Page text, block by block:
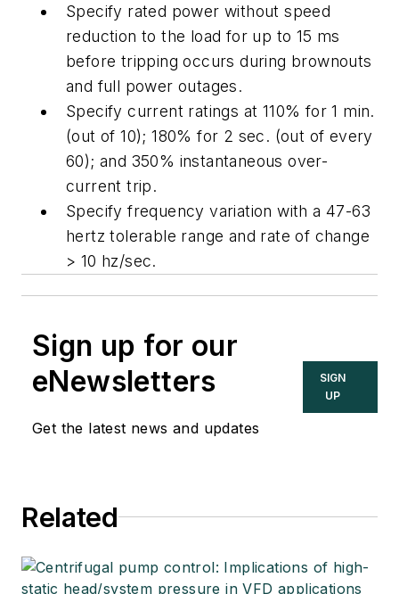
Specify rated power without speed
reduction to the load for up to 15 ms
before tripping occurs during brownouts
and full power outages.
Specify current ratings at 110% for 1 min.
(out of 10); 180% for 2 sec. (out of every
60); and 350% instantaneous over-
current trip.
Specify frequency variation with a 47-63
hertz tolerable range and rate of change
> 10 hz/sec.
Sign up for our
eNewsletters
Get the latest news and updates
SIGN
UP
Related